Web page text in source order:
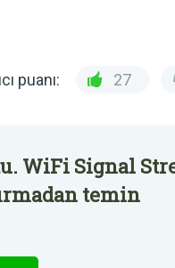
puanı: 27
WiFi Signal
temin